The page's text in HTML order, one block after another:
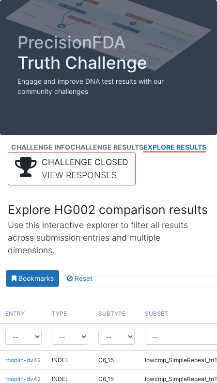
PrecisionFDA
Truth Challenge
Engage and improve DNA test results with our
community challenges
CHALLENGE INFOCHALLENGE RESULTSEXPLORE RESULTS
CHALLENGE CLOSED
VIEW RESPONSES
Explore HG002 comparison results
Use this interactive explorer to filter all results
across submission entries and multiple
dimensions.
Bookmarks Reset
ENTRY TYPE SUBTYPE SUBSET
rpoplin-dv42 INDEL C6_15
rpoplin-dv42 INDEL C6_15